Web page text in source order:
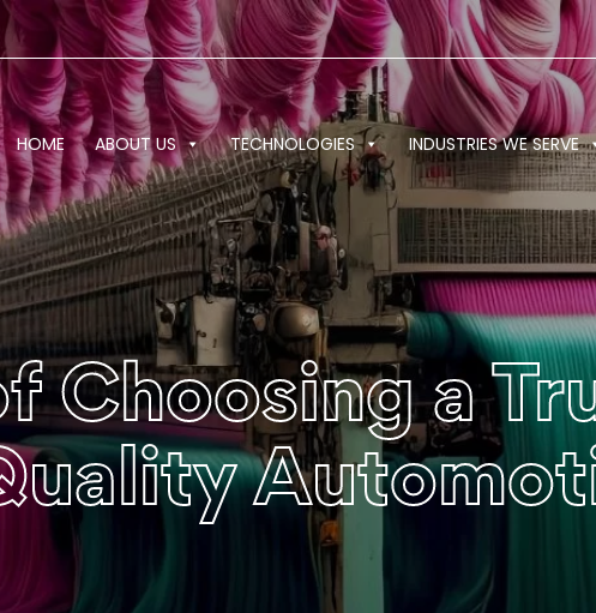
HOME ABOUT US TECHNOLOGIES INDUSTRIES WE SERVE
Choosing a